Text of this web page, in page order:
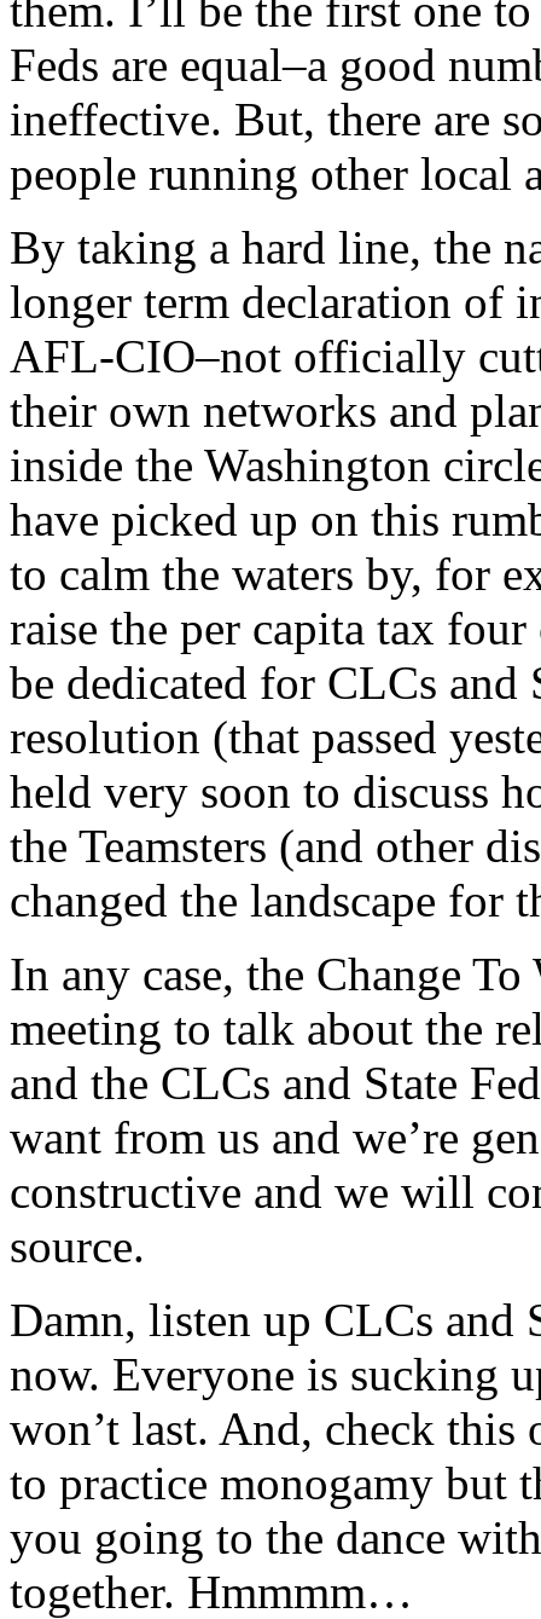
Feds are equal–a good
ineffective. But, there are
people running other local
By taking a hard line, the
longer term declaration of
AFL-CIO–not officially
their own networks and
inside the Washington
have picked up on this
to calm the waters by, for
raise the per capita tax
be dedicated for CLCs and
resolution (that passed
held very soon to discuss
the Teamsters (and other
changed the landscape for
In any case, the Change
meeting to talk about the
and the CLCs and State
want from us and we’re
constructive and we will
source.
Damn, listen up CLCs and
now. Everyone is sucking
won’t last. And, check this
to practice monogamy but
you going to the dance
together. Hmmmm…